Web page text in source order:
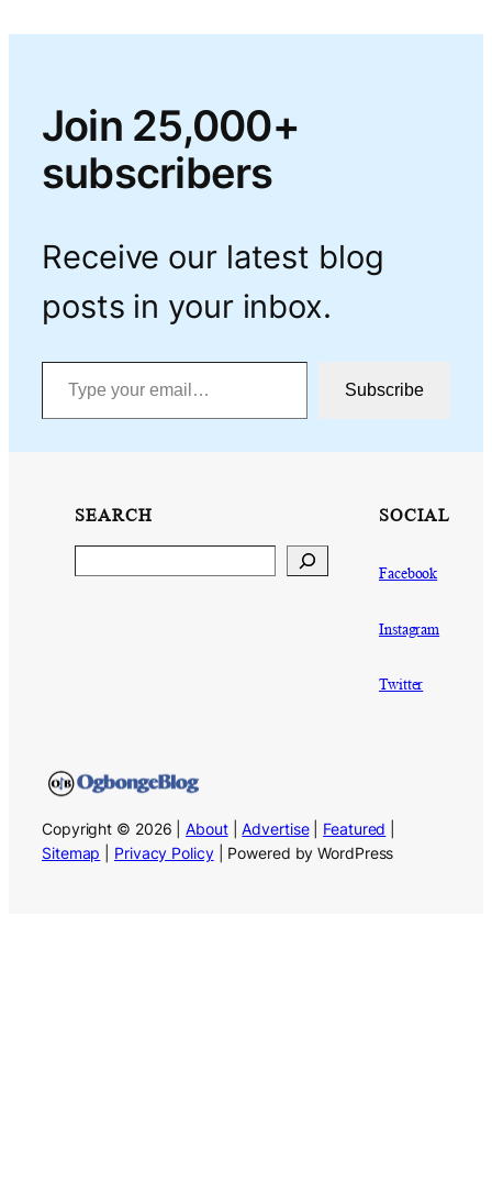
Join 25,000+
subscribers
Receive our latest blog
posts in your inbox.
Type your email…
Subscribe
SEARCH SOCIAL
Facebook
Instagram
Twitter
Copyright © 2026 |About|Advertise| Featured
Sitemap
Privacy Policy| Powered by WordPress